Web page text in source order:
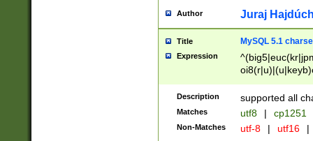
Author Juraj
Title MySQL 5.1
Expression
Description supported all
Matches utf8 | cp1251
Non-Matches utf-8 | utf16 |